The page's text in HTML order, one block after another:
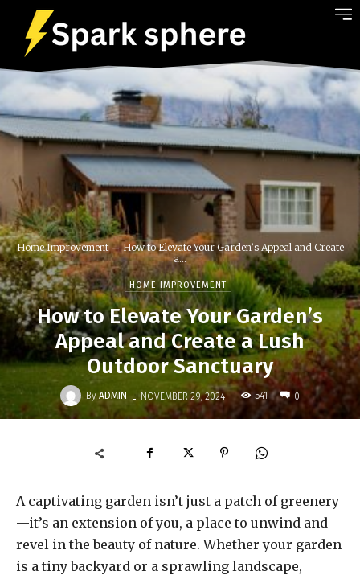
Home Improvement
How to Elevate Your Garden’s Appeal and Create
a...
HOME IMPROVEMENT
How to Elevate Your Garden’s
Appeal and Create a Lush
Outdoor Sanctuary
By ADMIN - NOVEMBER 29, 2024 541 0
A captivating garden isn’t just a patch of greenery
—it’s an extension of you, a place to unwind and
revel in the beauty of nature. Whether your garden
is a tiny backyard or a sprawling landscape,